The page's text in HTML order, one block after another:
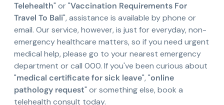
Telehealth" or "Vaccination Requirements For
Travel To Bali", assistance is available by phone or
email. Our service, however, is just for everyday, non-
emergency healthcare matters, so if you need urgent
medical help, please go to your nearest emergency
department or call 000. If you've been curious about
"medical certificate for sick leave", "online
pathology request" or something else, book a
telehealth consult today.